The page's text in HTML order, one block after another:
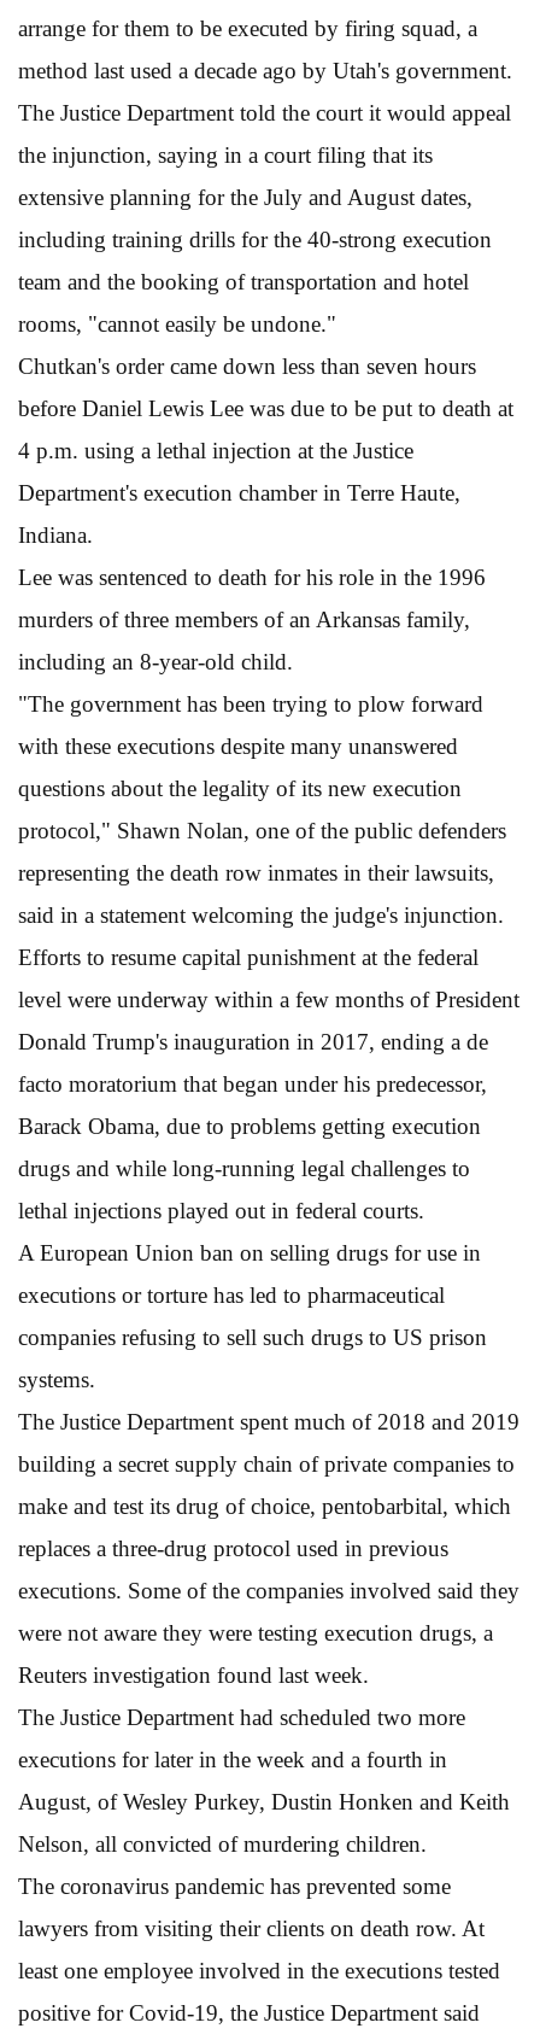
arrange for them to be executed by firing squad, a
method last used a decade ago by Utah's government.
The Justice Department told the court it would appeal
the injunction, saying in a court filing that its
extensive planning for the July and August dates,
including training drills for the 40-strong execution
team and the booking of transportation and hotel
rooms, "cannot easily be undone."
Chutkan's order came down less than seven hours
before Daniel Lewis Lee was due to be put to death at
4 p.m. using a lethal injection at the Justice
Department's execution chamber in Terre Haute,
Indiana.
Lee was sentenced to death for his role in the 1996
murders of three members of an Arkansas family,
including an 8-year-old child.
"The government has been trying to plow forward
with these executions despite many unanswered
questions about the legality of its new execution
protocol," Shawn Nolan, one of the public defenders
representing the death row inmates in their lawsuits,
said in a statement welcoming the judge's injunction.
Efforts to resume capital punishment at the federal
level were underway within a few months of President
Donald Trump's inauguration in 2017, ending a de
facto moratorium that began under his predecessor,
Barack Obama, due to problems getting execution
drugs and while long-running legal challenges to
lethal injections played out in federal courts.
A European Union ban on selling drugs for use in
executions or torture has led to pharmaceutical
companies refusing to sell such drugs to US prison
systems.
The Justice Department spent much of 2018 and 2019
building a secret supply chain of private companies to
make and test its drug of choice, pentobarbital, which
replaces a three-drug protocol used in previous
executions. Some of the companies involved said they
were not aware they were testing execution drugs, a
Reuters investigation found last week.
The Justice Department had scheduled two more
executions for later in the week and a fourth in
August, of Wesley Purkey, Dustin Honken and Keith
Nelson, all convicted of murdering children.
The coronavirus pandemic has prevented some
lawyers from visiting their clients on death row. At
least one employee involved in the executions tested
positive for Covid-19, the Justice Department said